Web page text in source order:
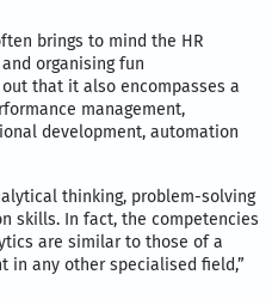
brings to mind the HR
organising fun
that it also encompasses a
management,
development, automation
thinking, problem-solving
skills. In fact, the competencies
are similar to those of a
any other specialised field,”